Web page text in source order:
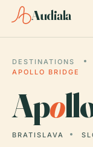
Audiala
DESTINATIONS
APOLLO BRIDGE
Apo
BRATISLAVA